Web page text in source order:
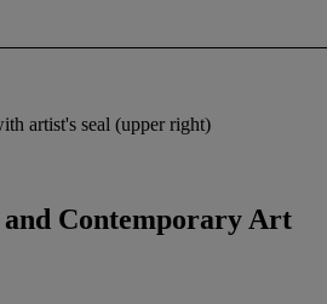
artist's seal (upper right)
and Contemporary Art